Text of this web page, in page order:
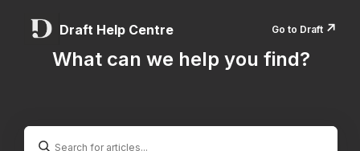
Draft Help Centre Go to Draft ↗️
What can we help you find?